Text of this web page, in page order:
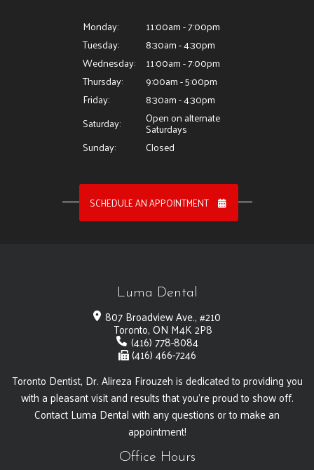
Monday:
11:00am - 7:00pm
Tuesday:
8:30am - 4:30pm
Wednesday:
11:00am - 7:00pm
Thursday:
9:00am - 5:00pm
Friday:
8:30am - 4:30pm
Saturday:
Open on alternate
Saturdays
Sunday:
Closed
SCHEDULE AN APPOINTMENT
Luma Dental
807 Broadview Ave., #210
Toronto, ON M4K 2P8
(416) 778-8084
(416) 466-7246
Toronto Dentist, Dr. Alireza Firouzeh is dedicated to providing you
with a pleasant visit and results that you're proud to show off.
Contact Luma Dental with any questions or to make an
appointment!
Office Hours